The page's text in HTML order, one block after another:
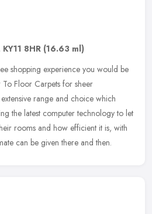
KY11 8HR (16.63 ml)
shopping experience you would be
Floor Carpets for sheer
range and choice which
the latest computer technology to let
rooms and how efficient it is, with
can be given there and then.